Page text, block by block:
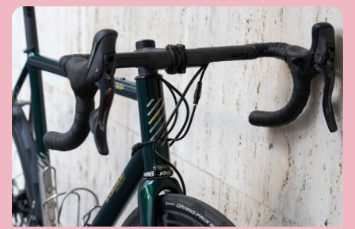
Giornale
Shop